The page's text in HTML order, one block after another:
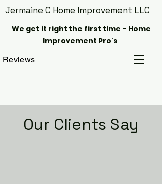
Jermaine C Home Improvement LLC
We get it right the first time - Home
Improvement Pro's
Reviews
Our Clients Say